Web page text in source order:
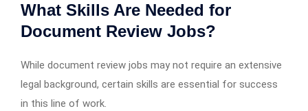
What Skills Are Needed for
Document Review Jobs?
While document review jobs may not require an extensive
legal background, certain skills are essential for success
in this line of work.